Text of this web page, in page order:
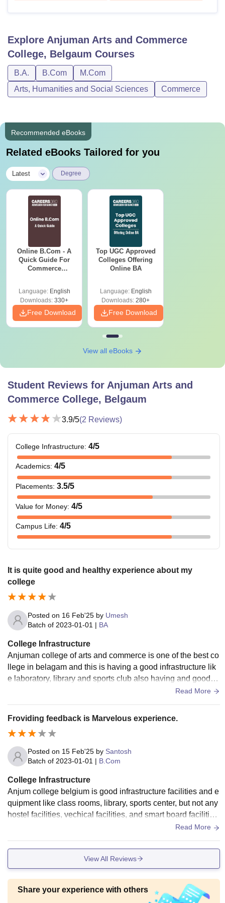
Explore Anjuman Arts and Commerce
College, Belgaum Courses
B.A. B.Com
M.Com
Arts, Humanities and Social Sciences
Commerce
Recommended eBooks
Related eBooks Tailored for you
Latest Degree
Online B.Com - A
Quick Guide For
Commerce
Language: English
Downloads: 330+
Free Download
Top UGC Approved
Colleges Offering
Online BA
Language: English
Downloads: 280+
Free Download
View all eBooks
Student Reviews for Anjuman Arts and
Commerce College, Belgaum
3.9/5(2 Reviews)
College Infrastructure: 4/5
Academics: 4/5
Placements: 3.5/5
Value for Money: 4/5
Campus Life: 4/5
It is quite good and healthy experience about my
college
Posted on 16 Feb'25 by Umesh
Batch of 2023-01-01 | BA
College Infrastructure
Anjuman college of arts and commerce is one of the best co
llege in belagam and this is having a good infrastructure lik
e laboratory, library and sports club also having and good fa
Read More
Froviding feedback is Marvelous experience.
Posted on 15 Feb'25 by Santosh
Batch of 2023-01-01 | B.Com
College Infrastructure
Anjum college belgium is good infrastructure facilities and e
quipment like class rooms, library, sports center, but not any
hostel facilities, vechical facilities, and smart board facilities
Read More
View All Reviews
Share your experience with others